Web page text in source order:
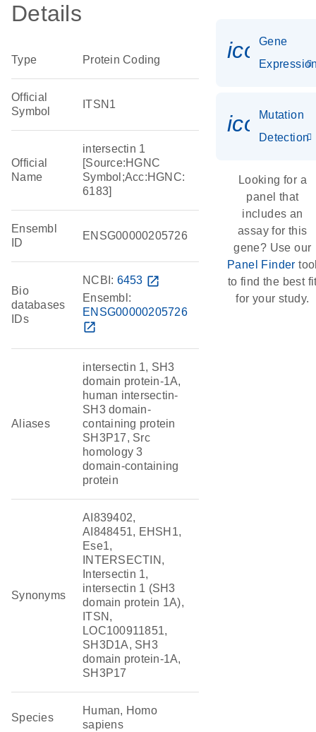
Details
Type Protein Coding
Official
Symbol
ITSN1
Official
Name
intersectin 1
[Source:HGNC
Symbol;Acc:HGNC:
6183]
Ensembl
ID
ENSG00000205726
Bio
databases
IDs
NCBI: 6453 open_in_new
Ensembl:
ENSG00000205726
open_in_new
Aliases
intersectin 1, SH3
domain protein-1A,
human intersectin-
SH3 domain-
containing protein
SH3P17, Src
homology 3
domain-containing
protein
Synonyms
AI839402,
AI848451, EHSH1,
Ese1,
INTERSECTIN,
Intersectin 1,
intersectin 1 (SH3
domain protein 1A),
ITSN,
LOC100911851,
SH3D1A, SH3
domain protein-1A,
SH3P17
Species
Human, Homo
sapiens
Gene
Mutation
Detection
Looking for a
panel that
includes an
assay for this
gene? Use our
Panel Finder
to find the best
for your study.